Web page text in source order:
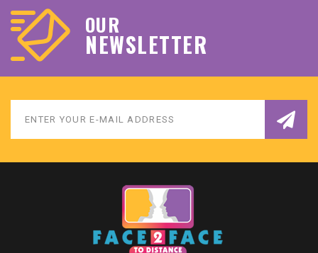
OUR
NEWSLETTER